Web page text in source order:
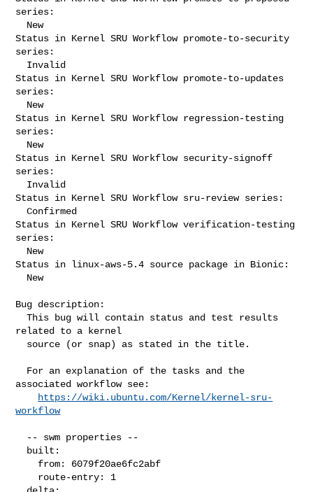
series:
Status in Kernel SRU Workflow promote-to-security
series:
Status in Kernel SRU Workflow promote-to-updates
series:
Status in Kernel SRU Workflow regression-testing
series:
Status in Kernel SRU Workflow security-signoff
series:
Status in Kernel SRU Workflow sru-review series:
  Confirmed
Status in Kernel SRU Workflow verification-testing
series:
Status in linux-aws-5.4 source package in Bionic:
Bug description:
  This bug will contain status and test results
related to a kernel
associated workflow see:
https://wiki.ubuntu.com/Kernel/kernel-sru-
workflow